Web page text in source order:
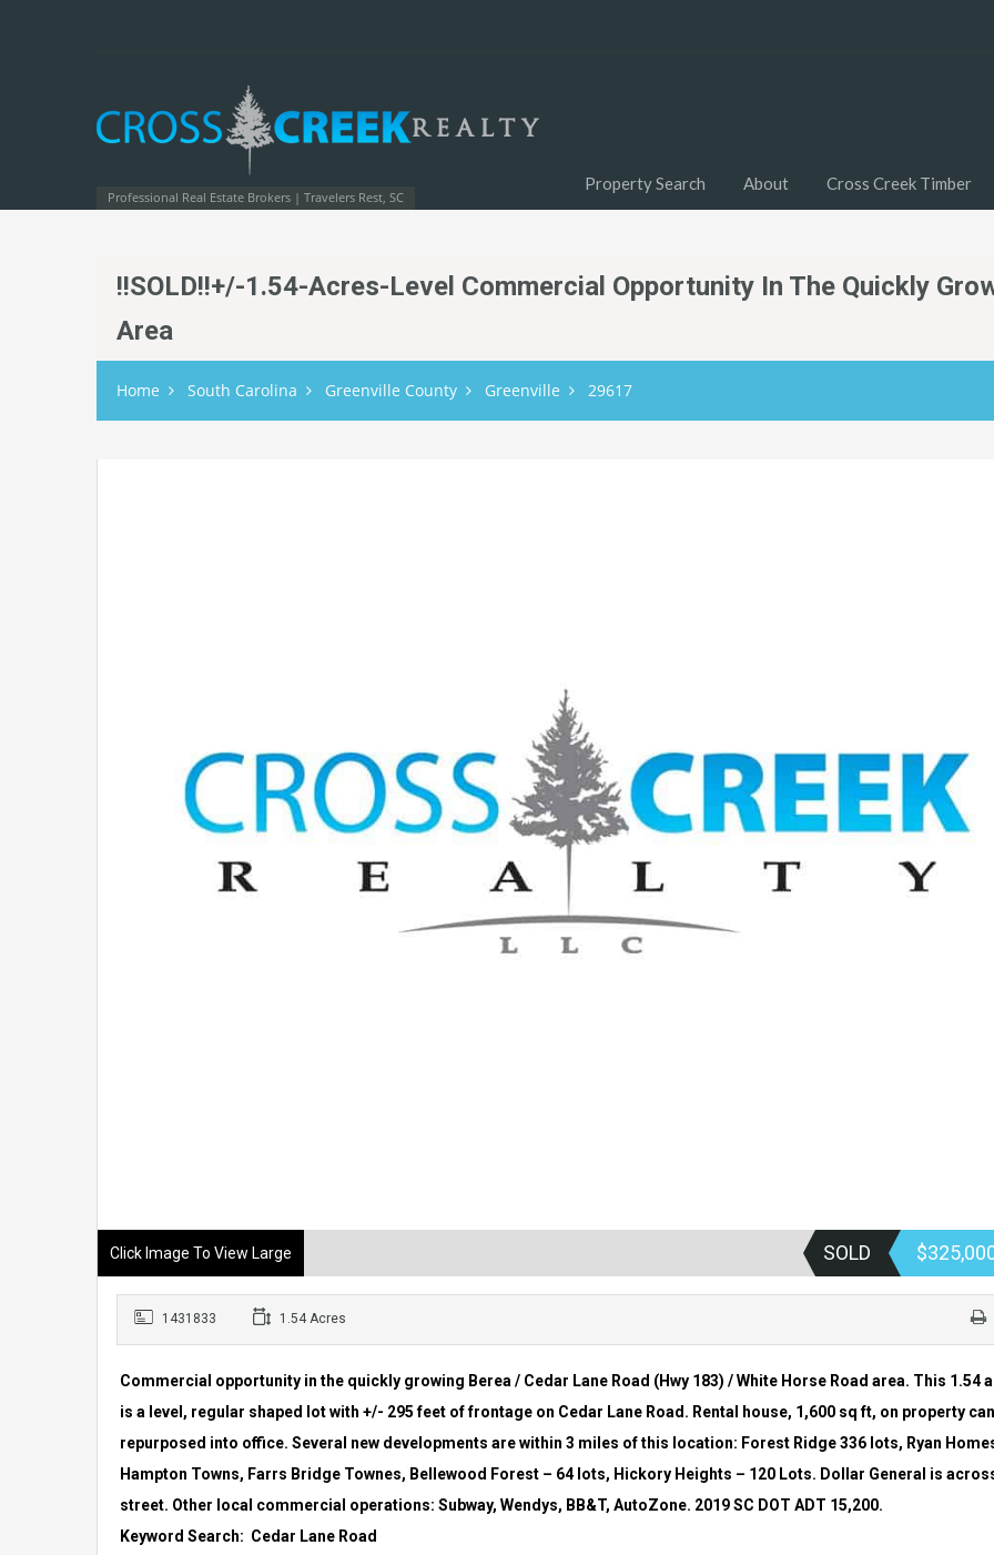
Professional Real Estate Brokers | Travelers Rest, SC
Property Search About Cross Creek Timber
!!SOLD!!+/-1.54-Acres-Level Commercial Opportunity In The Quickly
Area
Home South Carolina Greenville County Greenville 29617
Click Image To View Large SOLD
1431833 1.54 Acres
Commercial opportunity in the quickly growing Berea / Cedar Lane Road (Hwy 183) / White Horse Road area. This 1.54
is a level, regular shaped lot with +/- 295 feet of frontage on Cedar Lane Road. Rental house, 1,600 sq ft, on property
repurposed into office. Several new developments are within 3 miles of this location: Forest Ridge 336 lots, Ryan
Hampton Towns, Farrs Bridge Townes, Bellewood Forest – 64 lots, Hickory Heights – 120 Lots. Dollar General is
street. Other local commercial operations: Subway, Wendys, BB&T, AutoZone. 2019 SC DOT ADT 15,200.
Keyword Search: Cedar Lane Road